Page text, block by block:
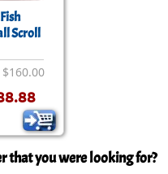
Scroll
that you were looking for?